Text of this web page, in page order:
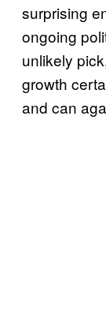
surprising
ongoing
unlikely
growth
and can